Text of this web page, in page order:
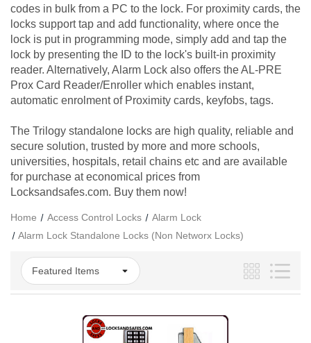
codes in bulk from a PC to the lock. For proximity cards, the
locks support tap and add functionality, where once the
lock is put in programming mode, simply add and tap the
lock by presenting the ID to the lock's built-in proximity
reader. Alternatively, Alarm Lock also offers the AL-PRE
Prox Card Reader/Enroller which enables instant,
automatic enrolment of Proximity cards, keyfobs, tags.
The Trilogy standalone locks are high quality, reliable and
secure solution, trusted by more and more schools,
universities, hospitals, retail chains etc and are available
for purchase at economical prices from
Locksandsafes.com. Buy them now!
Home Access Control Locks
Alarm Lock
Alarm Lock Standalone Locks (Non Networx Locks)